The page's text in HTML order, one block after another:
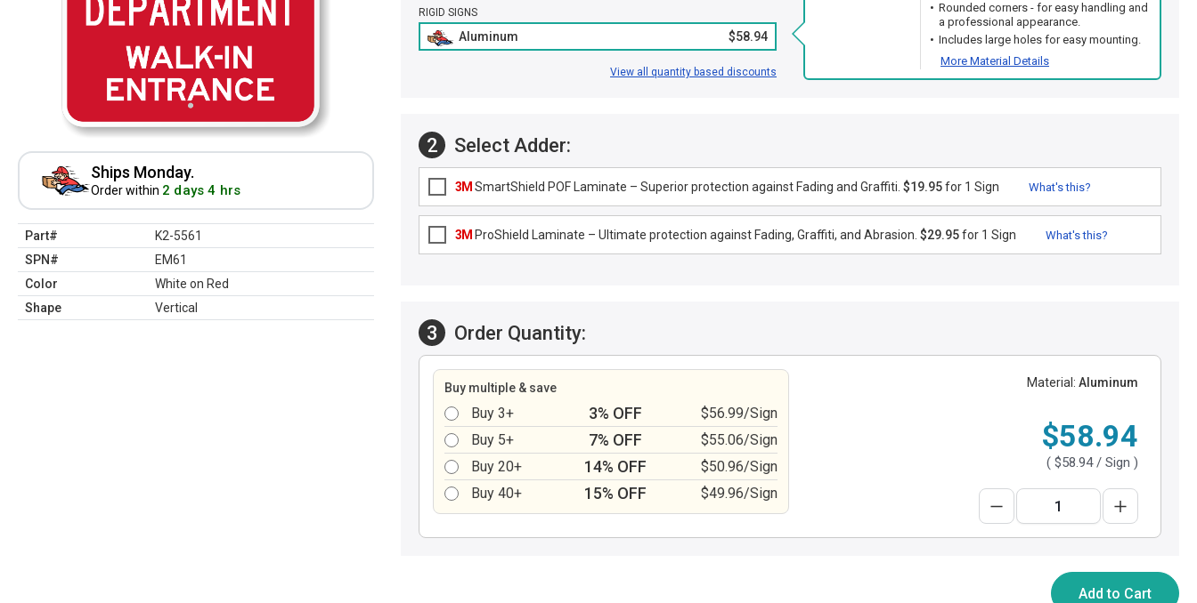
Ships Monday.
Order within 2 days 4 hrs
Part#
K2-5561
SPN#
EM61
Color
White on Red
Shape
Vertical
RIGID SIGNS
Aluminum $58.94
View all quantity based discounts
Rounded corners - for easy handling and
a professional appearance.
Includes large holes for easy mounting.
More Material Details
2 Select Adder:
3M SmartShield POF Laminate – Superior protection against Fading and Graffiti. $19.95for 1 Sign What's this?
3M ProShield Laminate – Ultimate protection against Fading, Graffiti, and Abrasion. $29.95for 1 Sign What's this?
3 Order Quantity:
Buy multiple & save
Buy 3+ 3% OFF
$56.99/Sign
Buy 5+
7% OFF
$55.06/Sign
Buy 20+
14% OFF
$50.96/Sign
Buy 40+
15% OFF $49.96/Sign
Material: Aluminum
$58.94
( $58.94/ Sign )
Add to Cart